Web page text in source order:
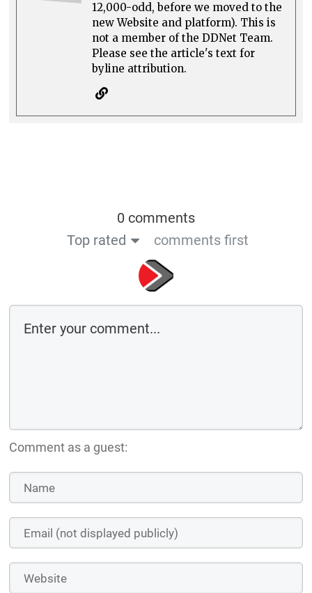
12,000-odd, before we moved to the
new Website and platform). This is
not a member of the DDNet Team.
Please see the article's text for
byline attribution.
0 comments
Top rated
comments first
Comment as a guest: